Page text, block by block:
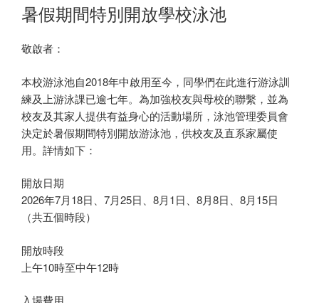
暑假期間特別開放學校泳池
敬啟者：
本校游泳池自2018年中啟用至今，同學們在此進行游泳訓
練及上游泳課已逾七年。為加強校友與母校的聯繫，並為
校友及其家人提供有益身心的活動場所，泳池管理委員會
決定於暑假期間特別開放游泳池，供校友及直系家屬使
用。詳情如下：
開放日期
2026年7月18日、7月25日、8月1日、8月8日、8月15日
（共五個時段）
開放時段
上午10時至中午12時
入場費用